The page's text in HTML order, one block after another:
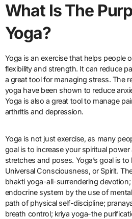
What Is The
Yoga?
Yoga is an exercise that helps people
flexibility and strength. It can reduce
a great tool for managing stress. The
yoga have been shown to reduce
Yoga is also a great tool to manage
arthritis and depression.
Yoga is not just exercise, as many
goal is to increase your spiritual
stretches and poses. Yoga’s goal is
Universal Consciousness, or Spirit.
bhakti yoga-all-surrendering
endocrine system by the use of
path of physical self-discipline;
breath control; kriya yoga-the